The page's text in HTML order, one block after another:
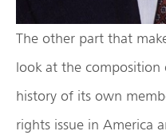
The other part that
look at the composition
history of its own
rights issue in America